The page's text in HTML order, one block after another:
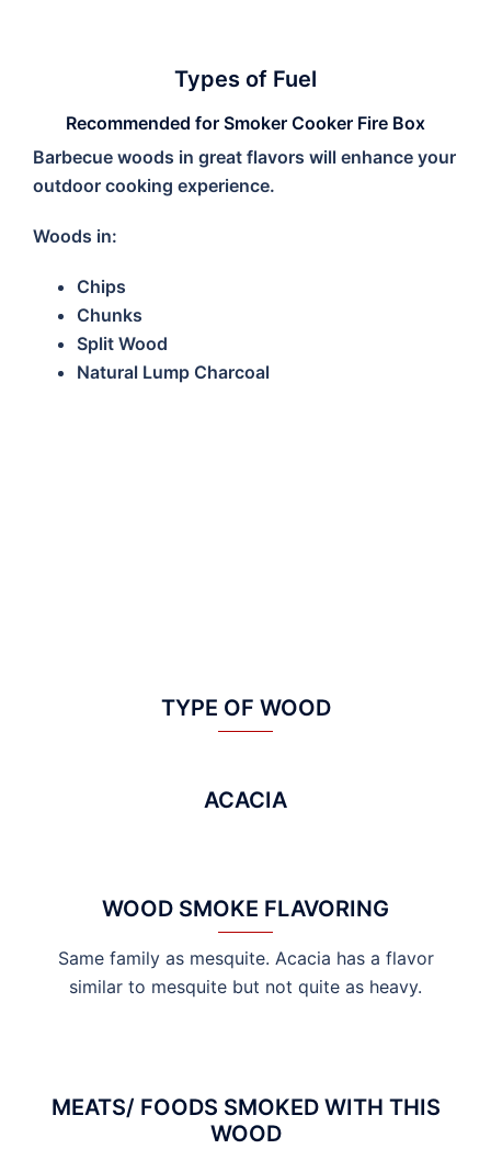
Types of Fuel
Recommended for Smoker Cooker Fire Box
Barbecue woods in great flavors will enhance your
outdoor cooking experience.
Woods in:
Chips
Chunks
Split Wood
Natural Lump Charcoal
TYPE OF WOOD
ACACIA
WOOD SMOKE FLAVORING
Same family as mesquite. Acacia has a flavor
similar to mesquite but not quite as heavy.
MEATS/ FOODS SMOKED WITH THIS
WOOD